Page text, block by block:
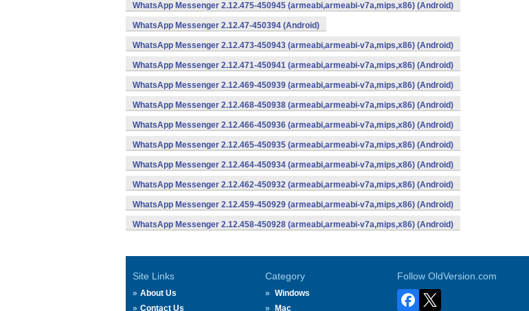
WhatsApp Messenger 2.12.475-450945 (armeabi,armeabi-v7a,mips,x86) (Android)
WhatsApp Messenger 2.12.47-450394 (Android)
WhatsApp Messenger 2.12.473-450943 (armeabi,armeabi-v7a,mips,x86) (Android)
WhatsApp Messenger 2.12.471-450941 (armeabi,armeabi-v7a,mips,x86) (Android)
WhatsApp Messenger 2.12.469-450939 (armeabi,armeabi-v7a,mips,x86) (Android)
WhatsApp Messenger 2.12.468-450938 (armeabi,armeabi-v7a,mips,x86) (Android)
WhatsApp Messenger 2.12.466-450936 (armeabi,armeabi-v7a,mips,x86) (Android)
WhatsApp Messenger 2.12.465-450935 (armeabi,armeabi-v7a,mips,x86) (Android)
WhatsApp Messenger 2.12.464-450934 (armeabi,armeabi-v7a,mips,x86) (Android)
WhatsApp Messenger 2.12.462-450932 (armeabi,armeabi-v7a,mips,x86) (Android)
WhatsApp Messenger 2.12.459-450929 (armeabi,armeabi-v7a,mips,x86) (Android)
WhatsApp Messenger 2.12.458-450928 (armeabi,armeabi-v7a,mips,x86) (Android)
Site Links
About Us
Contact Us
Category
Windows
Mac
Follow OldVersion.com